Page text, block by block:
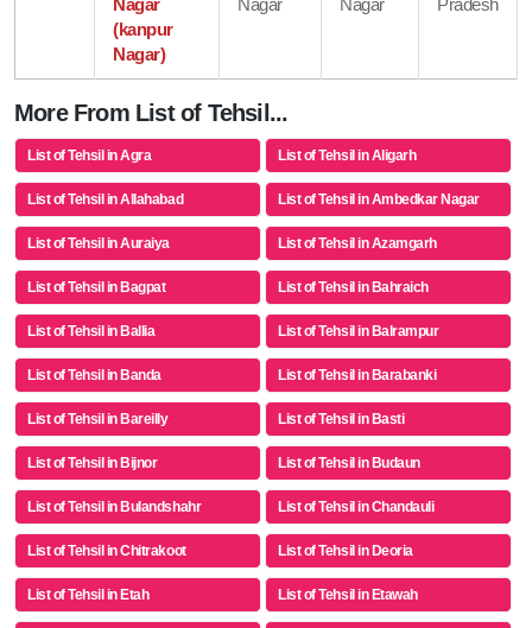
(kanpur
Nagar)
More From List of Tehsil...
List of Tehsil in Agra List of Tehsil in Aligarh
List of Tehsil in Allahabad List of Tehsil in Ambedkar Nagar
List of Tehsil in Auraiya List of Tehsil in Azamgarh
List of Tehsil in Bagpat List of Tehsil in Bahraich
List of Tehsil in Ballia List of Tehsil in Balrampur
List of Tehsil in Banda List of Tehsil in Barabanki
List of Tehsil in Bareilly List of Tehsil in Basti
List of Tehsil in Bijnor List of Tehsil in Budaun
List of Tehsil in Bulandshahr List of Tehsil in Chandauli
List of Tehsil in Chitrakoot List of Tehsil in Deoria
List of Tehsil in Etah List of Tehsil in Etawah